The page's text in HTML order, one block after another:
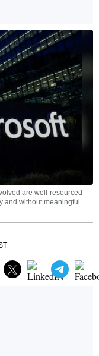
are well-resourced
and without meaningful